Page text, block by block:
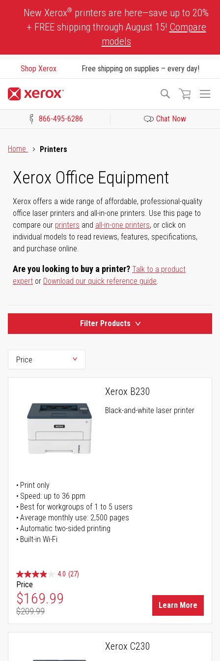
New Xerox® printers are here—save up to 20%
+ FREE shipping through August 15! Compare
models
Shop Xerox Free shipping on supplies – every day!
Search
866-495-6286 Chat Now
Home
Printers
Xerox Office Equipment
Xerox offers a wide range of affordable, professional-quality
office laser printers and all-in-one printers. Use this page to
compare our printers and all-in-one printers, or click on
individual models to read reviews, features, specifications,
and purchase online.
Are you looking to buy a printer? Talk to a product
expert or Download our quick reference guide.
Filter Products
Xerox B230
Black-and-white laser printer
Print only
Speed: up to 36 ppm
Best for workgroups of 1 to 5 users
Average monthly use: 2,500 pages
Automatic two-sided printing
Built-in Wi-Fi
4.0 (27)
Price
Special Price
$169.99
Regular Price
$209.99
Learn More
Xerox C230